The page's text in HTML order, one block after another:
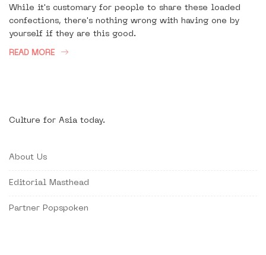
While it's customary for people to share these loaded
confections, there's nothing wrong with having one by
yourself if they are this good.
READ MORE
Culture for Asia today.
About Us
Editorial Masthead
Partner Popspoken